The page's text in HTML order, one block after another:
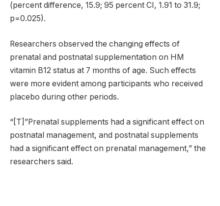
(percent difference, 15.9; 95 percent CI, 1.91 to 31.9;
p=0.025).
Researchers observed the changing effects of
prenatal and postnatal supplementation on HM
vitamin B12 status at 7 months of age. Such effects
were more evident among participants who received
placebo during other periods.
“[T]”Prenatal supplements had a significant effect on
postnatal management, and postnatal supplements
had a significant effect on prenatal management,” the
researchers said.